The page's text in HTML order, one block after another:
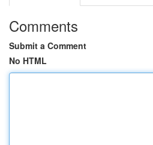
Comments
Submit a Comment
No HTML